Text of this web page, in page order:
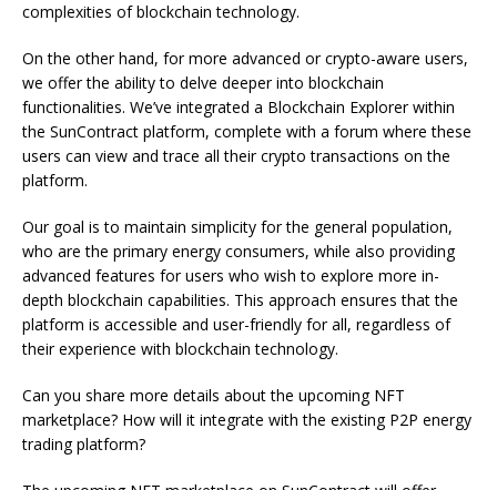
complexities of blockchain technology.
On the other hand, for more advanced or crypto-aware users,
we offer the ability to delve deeper into blockchain
functionalities. We’ve integrated a Blockchain Explorer within
the SunContract platform, complete with a forum where these
users can view and trace all their crypto transactions on the
platform.
Our goal is to maintain simplicity for the general population,
who are the primary energy consumers, while also providing
advanced features for users who wish to explore more in-
depth blockchain capabilities. This approach ensures that the
platform is accessible and user-friendly for all, regardless of
their experience with blockchain technology.
Can you share more details about the upcoming NFT
marketplace? How will it integrate with the existing P2P energy
trading platform?